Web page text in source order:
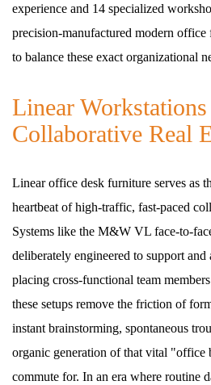
experience and 14 specialized
precision-manufactured modern office
to balance these exact organizational
Linear
Collaborative Real
Linear office desk furniture serves as
heartbeat of high-traffic, fast-paced
Systems like the M&W VL face-to-
deliberately engineered to support
placing cross-functional team
these setups remove the friction of
instant brainstorming, spontaneous
organic generation of that vital "office
commute for. In an era where routine